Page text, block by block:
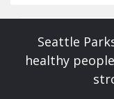
Seattle
healthy